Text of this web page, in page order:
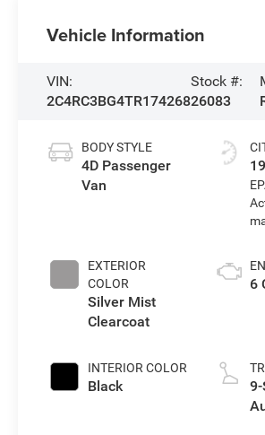
Vehicle Information
VIN:
2C4RC3BG4TR174268
Stock #:
26083
BODY STYLE
4D Passenger
Van
EXTERIOR
COLOR
Silver Mist
Clearcoat
INTERIOR COLOR
Black
6